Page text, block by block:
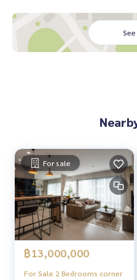
For sale
฿13,000,000
For Sale 2 Bedrooms corner